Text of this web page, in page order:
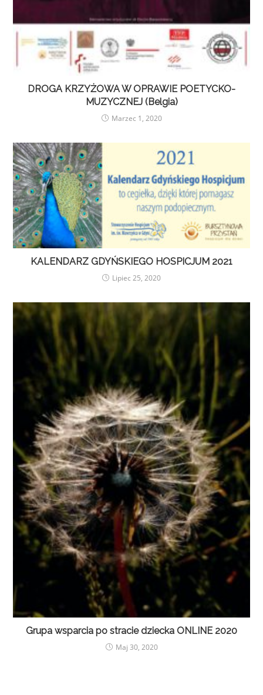
DROGA KRZYŻOWA W OPRAWIE POETYCKO-
MUZYCZNEJ (Belgia)
Marzec 1, 2020
KALENDARZ GDYŃSKIEGO HOSPICJUM 2021
Lipiec 25, 2020
Grupa wsparcia po stracie dziecka ONLINE 2020
Maj 30, 2020